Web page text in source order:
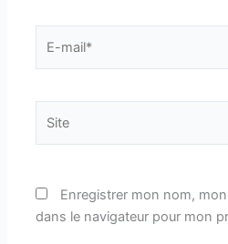
mail*
Enregistrer mon nom,
dans le navigateur pour mon